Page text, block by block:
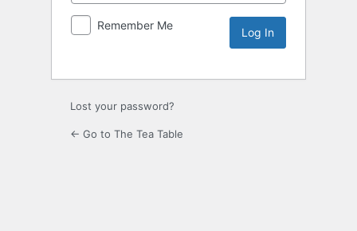
Remember Me
Lost your password?
← Go to The Tea Table